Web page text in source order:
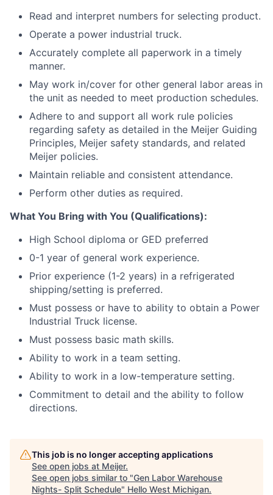
Read and interpret numbers for selecting product.
Operate a power industrial truck.
Accurately complete all paperwork in a timely
manner.
May work in/cover for other general labor areas in
the unit as needed to meet production schedules.
Adhere to and support all work rule policies
regarding safety as detailed in the Meijer Guiding
Principles, Meijer safety standards, and related
Meijer policies.
Maintain reliable and consistent attendance.
Perform other duties as required.
What You Bring with You (Qualifications):
High School diploma or GED preferred
0-1 year of general work experience.
Prior experience (1-2 years) in a refrigerated
shipping/setting is preferred.
Must possess or have to ability to obtain a Power
Industrial Truck license.
Must possess basic math skills.
Ability to work in a team setting.
Ability to work in a low-temperature setting.
Commitment to detail and the ability to follow
directions.
This job is no longer accepting applications
See open jobs at Meijer.
See open jobs similar to "Gen Labor Warehouse
Nights- Split Schedule" Hello West Michigan.